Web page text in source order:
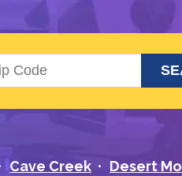
Cave Creek Desert